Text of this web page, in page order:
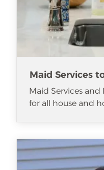
Maid Services
Maid Services and
for all house and